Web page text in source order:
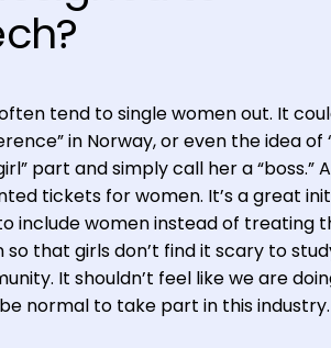
tend to single women out. It
in Norway, or even the idea of
part and simply call her a “boss.” A
tickets for women. It’s a great
include women instead of treating
that girls don’t find it scary to
It shouldn’t feel like we are
normal to take part in this industry.